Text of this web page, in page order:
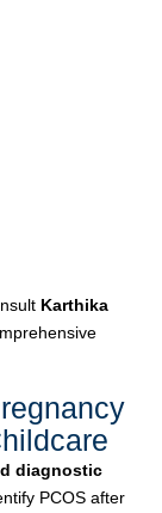
Karthika
diagnostic
PCOS after